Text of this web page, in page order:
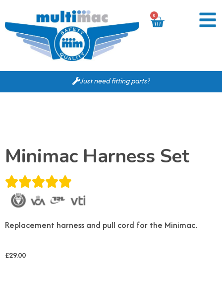
0
Just need fitting parts?
Minimac Harness Set
Replacement harness and pull cord for the Minimac.
£29.00